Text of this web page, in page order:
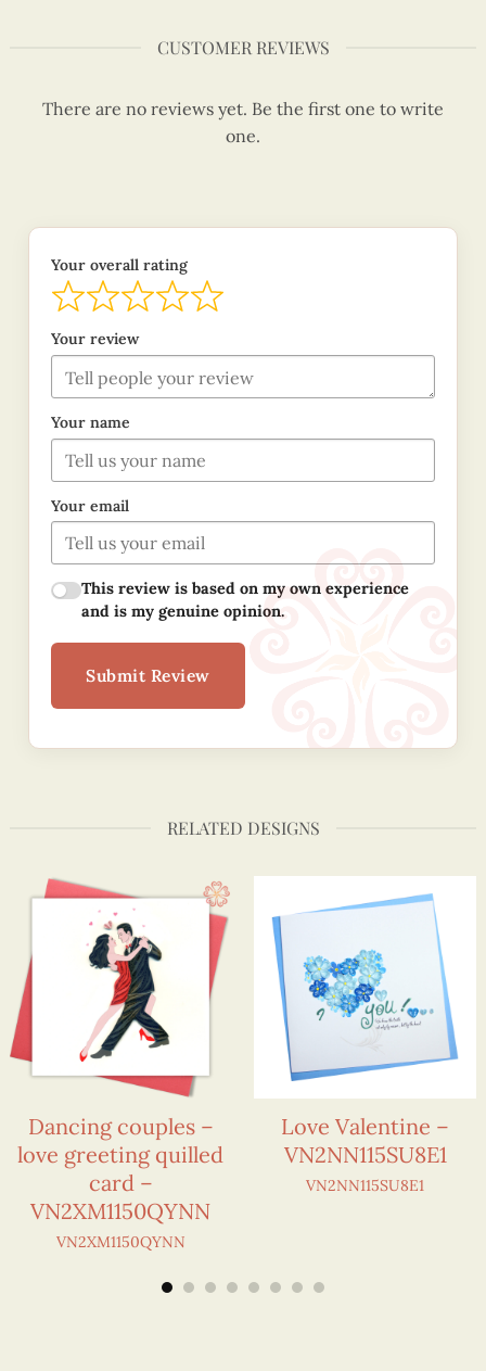
CUSTOMER REVIEWS
There are no reviews yet. Be the first one to write
one.
Your overall rating
Your review
Your name
Your email
This review is based on my own experience
and is my genuine opinion.
Submit Review
RELATED DESIGNS
Dancing couples –
love greeting quilled
card –
VN2XM1150QYNN
VN2XM1150QYNN
Love Valentine –
VN2NN115SU8E1
VN2NN115SU8E1